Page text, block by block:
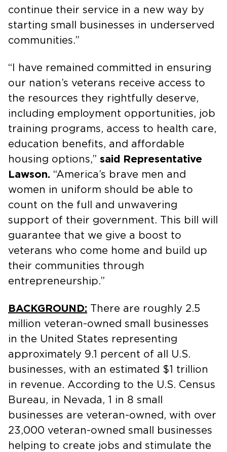
continue their service in a new way by
starting small businesses in underserved
communities.”
“I have remained committed in ensuring
our nation’s veterans receive access to
the resources they rightfully deserve,
including employment opportunities, job
training programs, access to health care,
education benefits, and affordable
housing options,” said Representative
Lawson. “America’s brave men and
women in uniform should be able to
count on the full and unwavering
support of their government. This bill will
guarantee that we give a boost to
veterans who come home and build up
their communities through
entrepreneurship.”
BACKGROUND: There are roughly 2.5
million veteran-owned small businesses
in the United States representing
approximately 9.1 percent of all U.S.
businesses, with an estimated $1 trillion
in revenue. According to the U.S. Census
Bureau, in Nevada, 1 in 8 small
businesses are veteran-owned, with over
23,000 veteran-owned small businesses
helping to create jobs and stimulate the